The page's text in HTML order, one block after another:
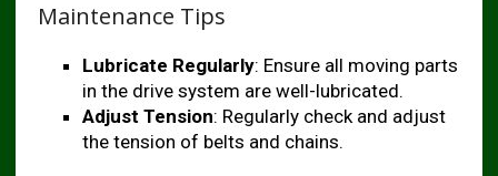
Maintenance Tips
Lubricate Regularly: Ensure all moving parts
in the drive system are well-lubricated.
Adjust Tension: Regularly check and adjust
the tension of belts and chains.